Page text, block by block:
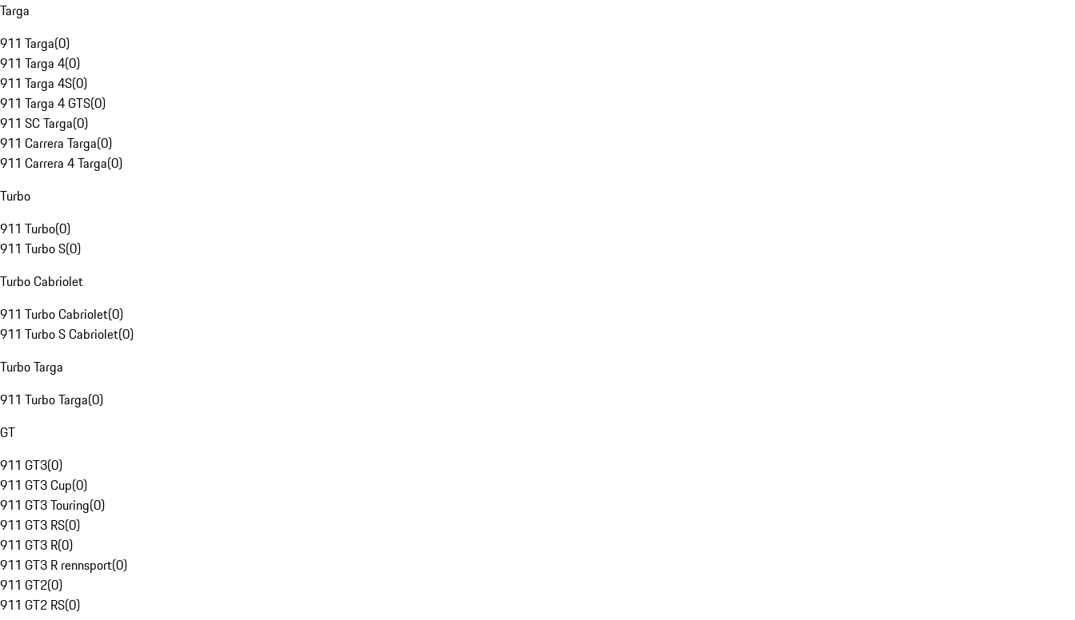
Targa
911 Targa(0)
911 Targa 4(0)
911 Targa 4S(0)
911 Targa 4 GTS(0)
911 SC Targa(0)
911 Carrera Targa(0)
911 Carrera 4 Targa(0)
Turbo
911 Turbo(0)
911 Turbo S(0)
Turbo Cabriolet
911 Turbo Cabriolet(0)
911 Turbo S Cabriolet(0)
Turbo Targa
911 Turbo Targa(0)
GT
911 GT3(0)
911 GT3 Cup(0)
911 GT3 Touring(0)
911 GT3 RS(0)
911 GT3 R(0)
911 GT3 R rennsport(0)
911 GT2(0)
911 GT2 RS(0)